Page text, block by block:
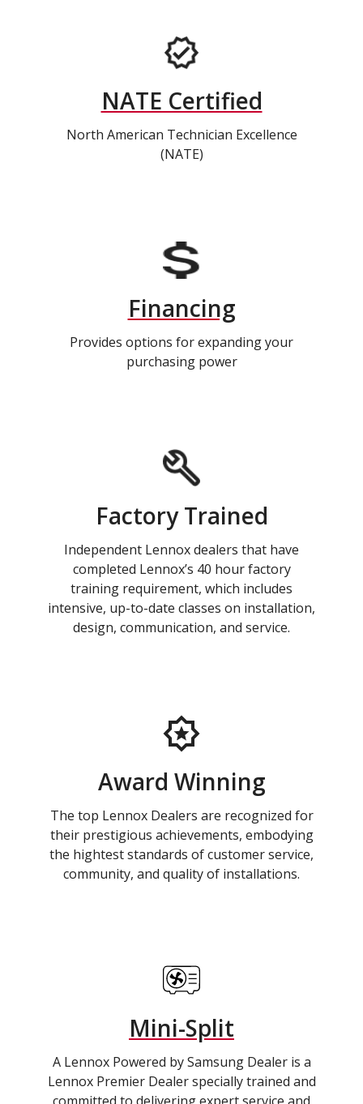
NATE Certified
North American Technician Excellence
(NATE)
Financing
Provides options for expanding your
purchasing power
Factory Trained
Independent Lennox dealers that have
completed Lennox’s 40 hour factory
training requirement, which includes
intensive, up-to-date classes on installation,
design, communication, and service.
Award Winning
The top Lennox Dealers are recognized for
their prestigious achievements, embodying
the hightest standards of customer service,
community, and quality of installations.
Mini-Split
A Lennox Powered by Samsung Dealer is a
Lennox Premier Dealer specially trained and
committed to delivering expert service and